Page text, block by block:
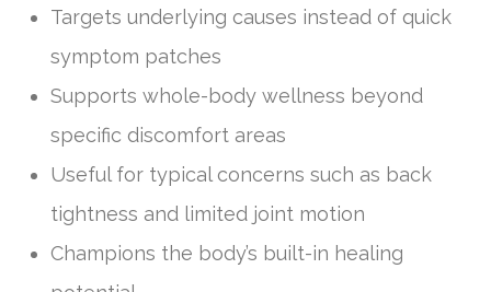
Targets underlying causes instead of quick
symptom patches
Supports whole-body wellness beyond
specific discomfort areas
Useful for typical concerns such as back
tightness and limited joint motion
Champions the body’s built-in healing